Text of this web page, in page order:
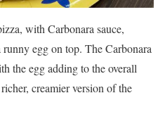
with Carbonara sauce,
egg on top. The Carbonara
the egg adding to the overall
creamier version of the